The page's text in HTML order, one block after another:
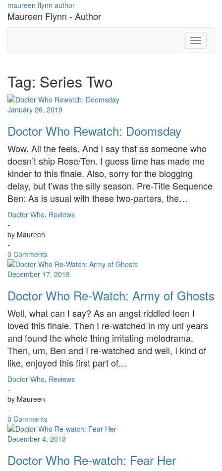
Skipmaureen flynn author
Maureen Flynn - Author
Toggle
Tag: Series Two
January 26, 2019
Doctor Who Rewatch: Doomsday
Wow. All the feels. And I say that as someone who
doesn’t ship Rose/Ten. I guess time has made me
kinder to this finale. Also, sorry for the blogging
delay, but t’was the silly season. Pre-Title Sequence
Ben: As is usual with these two-parters, the…
Doctor Who, Reviews
-
by Maureen
-
0 Comments
December 17, 2018
Doctor Who Re-Watch: Army of Ghosts
Well, what can I say? As an angst riddled teen I
loved this finale. Then I re-watched in my uni years
and found the whole thing irritating melodrama.
Then, um, Ben and I re-watched and well, I kind of
like, enjoyed this first part of…
Doctor Who, Reviews
-
by Maureen
-
0 Comments
December 4, 2018
Doctor Who Re-watch: Fear Her